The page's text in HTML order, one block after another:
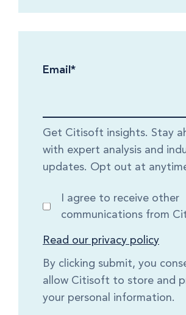
Email*
Get Citisoft insights. Stay
with expert analysis and
updates. Opt out at
I agree to receive other
communications from
Read our privacy policy
By clicking submit, you
allow Citisoft to store and
your personal information.